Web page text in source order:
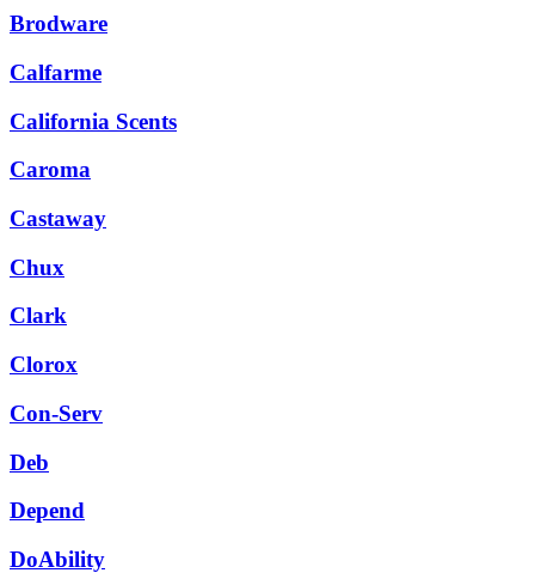
Brodware
Calfarme
California Scents
Caroma
Castaway
Chux
Clark
Clorox
Con-Serv
Deb
Depend
DoAbility